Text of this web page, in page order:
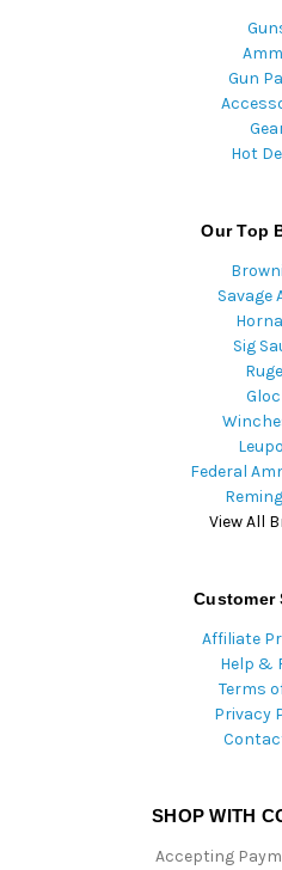
Gun
Hot
Our Top
Savage
Sig
Federal
View All
Customer
Affiliate
Help &
Terms
Privacy
SHOP WITH
Accepting